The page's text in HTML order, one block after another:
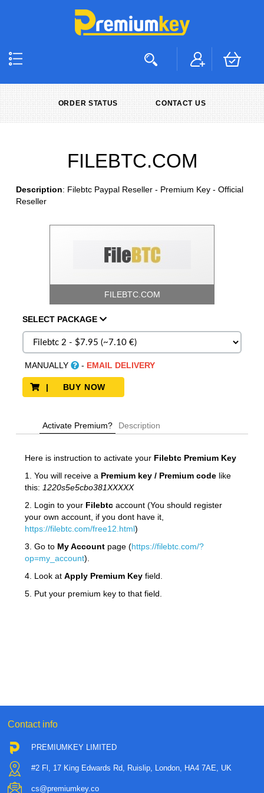
ORDER STATUS CONTACT US
FILEBTC.COM
Description: Filebtc Paypal Reseller - Premium Key - Official
Reseller
FILEBTC.COM
SELECT PACKAGE
MANUALLY - EMAIL DELIVERY
| BUY NOW
Activate Premium? Description
Here is instruction to activate your Filebtc Premium Key
1. You will receive a Premium key / Premium codelike
this: 1220s5e5cbo381XXXXX
2. Login to your Filebtc account (You should register
your own account, if you dont have it,
https://filebtc.com/free12.html)
3. Go to My Accountpage (https://filebtc.com/?
op=my_account).
4. Look at Apply Premium Keyfield.
5. Put your premium key to that field.
Contact info
PREMIUMKEY LIMITED
#2 Fl, 17 King Edwards Rd, Ruislip, London, HA4 7AE, UK
cs@premiumkey.co